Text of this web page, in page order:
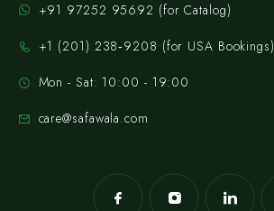
+91 97252 95692 (for Catalog)
‪+1 (201) 238‑9208‬ (for USA Bookings)
Mon - Sat: 10:00 - 19:00
care@safawala.com